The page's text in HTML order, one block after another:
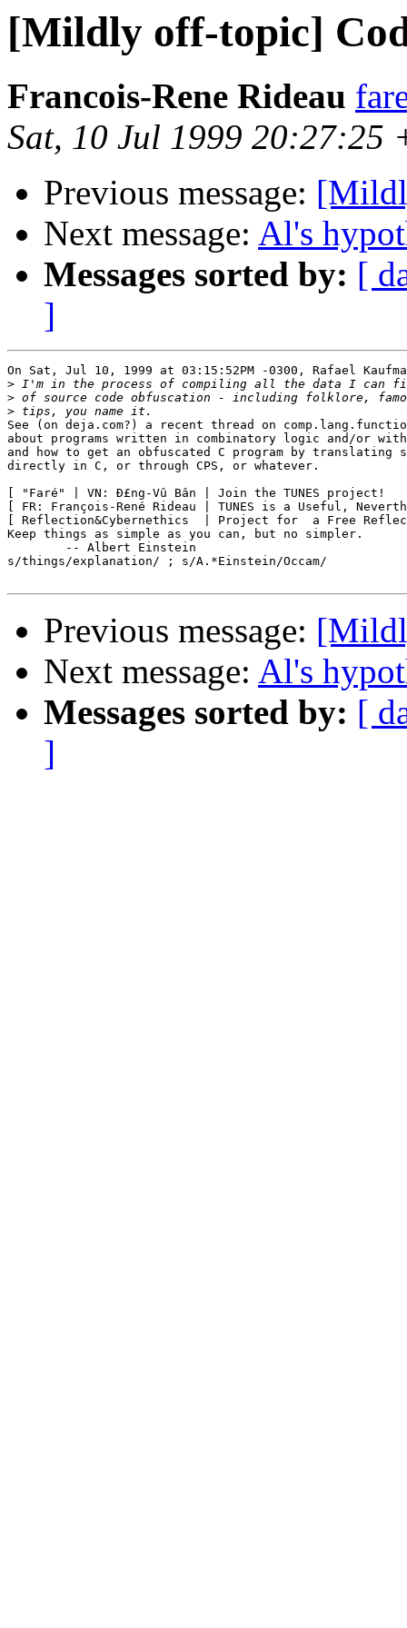
[Mildly off-topic]
Francois-Rene Rideau
Sat, 10 Jul 1999 20:27:25
Previous message:
Next message: Al's
Messages sorted by: [
]
On Sat, Jul 10, 1999 at 03:15:52PM -0300, Rafael
>
>
>
See (on deja.com?) a recent thread on
about programs written in combinatory logic and/or
and how to get an obfuscated C program by translating
directly in C, or through CPS, or whatever.
[ "Faré" | VN: Ð£ng-Vû Bân | Join the TUNES project!
[ FR: François-René Rideau | TUNES is a Useful,
[ Reflection&Cybernethics  | Project for  a Free
Keep things as simple as you can, but no simpler.
s/things/explanation/ ; s/A.*Einstein/Occam/
Previous message:
Next message: Al's
Messages sorted by: [
]